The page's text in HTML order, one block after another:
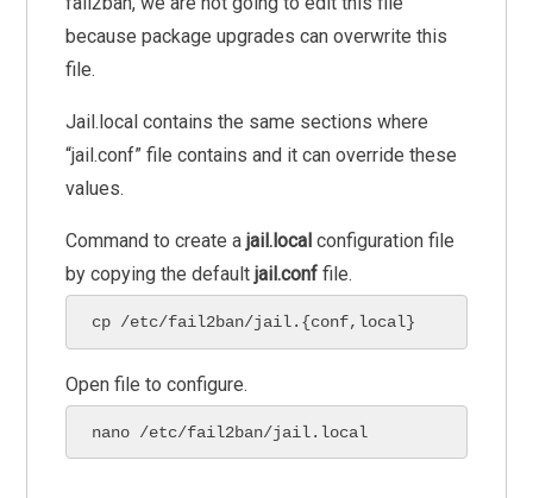
because package upgrades can overwrite this
file.
Jail.local contains the same sections where
“jail.conf” file contains and it can override these
values.
Command to create ajail.local configuration file
by copying the defaultjail.conf file.
cp /etc/fail2ban/jail.{conf,local}
Open file to configure.
nano /etc/fail2ban/jail.local